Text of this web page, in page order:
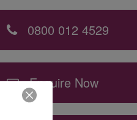
0800 012 4529
Enquire Now